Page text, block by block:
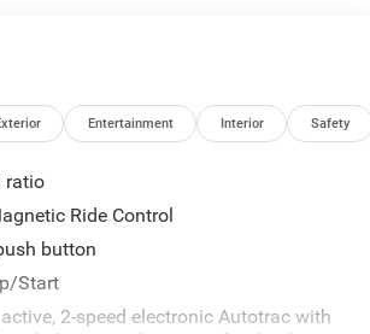
Entertainment Interior Safety
ratio
Ride Control
button
Start
2-speed electronic Autotrac with